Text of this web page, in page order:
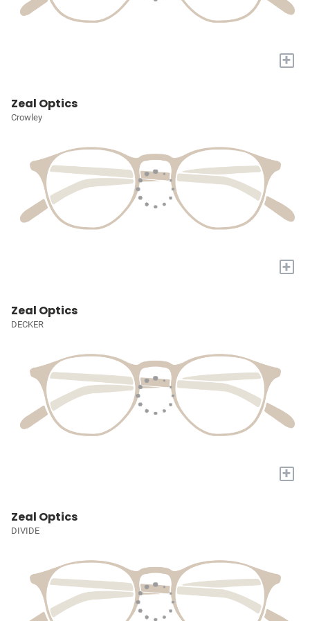
+
Zeal Optics
Crowley
+
Zeal Optics
DECKER
+
Zeal Optics
DIVIDE